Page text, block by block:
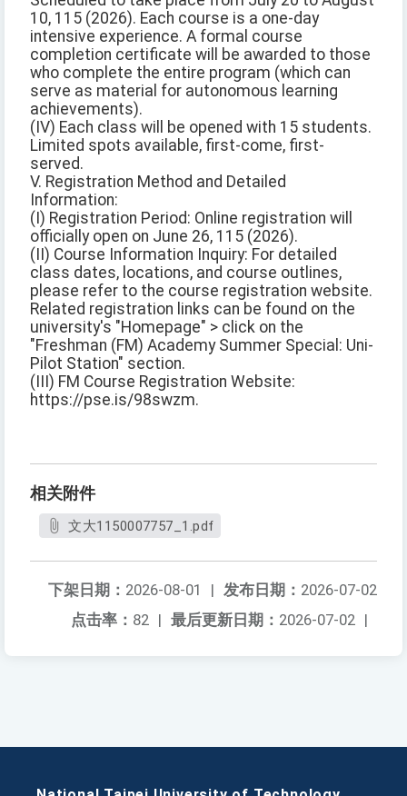
10, 115 (2026). Each course is a one-day
intensive experience. A formal course
completion certificate will be awarded to those
who complete the entire program (which can
serve as material for autonomous learning
achievements).
(IV) Each class will be opened with 15 students.
Limited spots available, first-come, first-
served.
V. Registration Method and Detailed
Information:
(I) Registration Period: Online registration will
officially open on June 26, 115 (2026).
(II) Course Information Inquiry: For detailed
class dates, locations, and course outlines,
please refer to the course registration website.
Related registration links can be found on the
university's "Homepage" > click on the
"Freshman (FM) Academy Summer Special: Uni-
Pilot Station" section.
(III) FM Course Registration Website:
https://pse.is/98swzm.
相关附件
文大1150007757_1.pdf
发布日期： 2026-07-02
下架日期： 2026-08-01
|
最后更新日期： 2026-07-02 |
点击率： 82 |